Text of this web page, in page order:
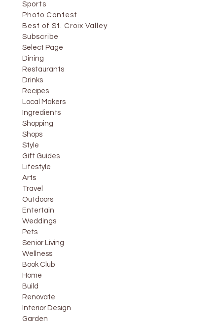
Sports
Photo Contest
Best of St. Croix Valley
Subscribe
Select Page
Dining
Restaurants
Drinks
Recipes
Local Makers
Ingredients
Shopping
Shops
Style
Gift Guides
Lifestyle
Arts
Travel
Outdoors
Entertain
Weddings
Pets
Senior Living
Wellness
Book Club
Home
Build
Renovate
Interior Design
Garden